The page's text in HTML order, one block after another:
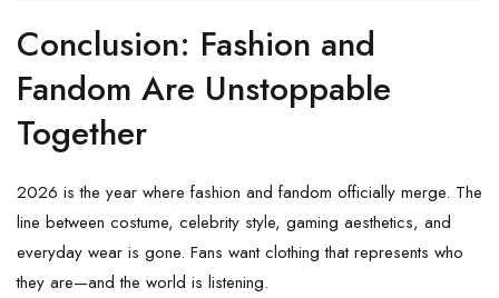
Conclusion: Fashion and
Fandom Are Unstoppable
Together
2026 is the year where fashion and fandom officially merge. The
line between costume, celebrity style, gaming aesthetics, and
everyday wear is gone. Fans want clothing that represents who
they are—and the world is listening.